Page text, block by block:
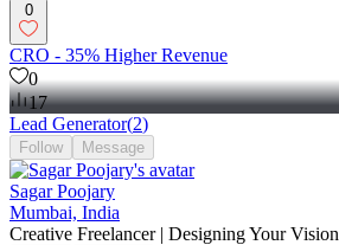
0
CRO - 35% Higher Revenue
0
17
Lead Generator(2)
Follow Message
Sagar Poojary
Mumbai, India
Creative Freelancer | Designing Your Vision